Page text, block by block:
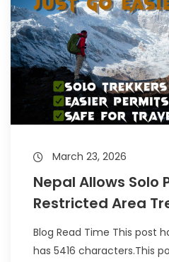
March 23, 2026
Nepal Allows Solo
Restricted Area
Blog Read Time This post
has 5416 characters.This